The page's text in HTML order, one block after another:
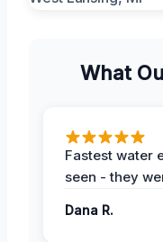
What
Fastest water
seen - they
Dana R.